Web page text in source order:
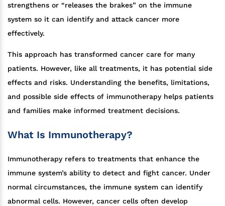
strengthens or “releases the brakes” on the immune
system so it can identify and attack cancer more
effectively.
This approach has transformed cancer care for many
patients. However, like all treatments, it has potential side
effects and risks. Understanding the benefits, limitations,
and possible side effects of immunotherapy helps patients
and families make informed treatment decisions.
What Is Immunotherapy?
Immunotherapy refers to treatments that enhance the
immune system’s ability to detect and fight cancer. Under
normal circumstances, the immune system can identify
abnormal cells. However, cancer cells often develop